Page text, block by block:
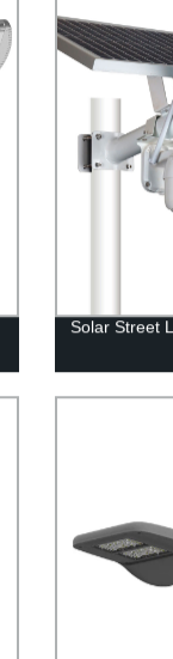
Solar Street